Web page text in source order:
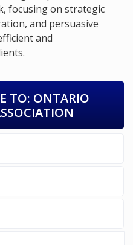
focusing on strategic
and persuasive
and
TO: ONTARIO